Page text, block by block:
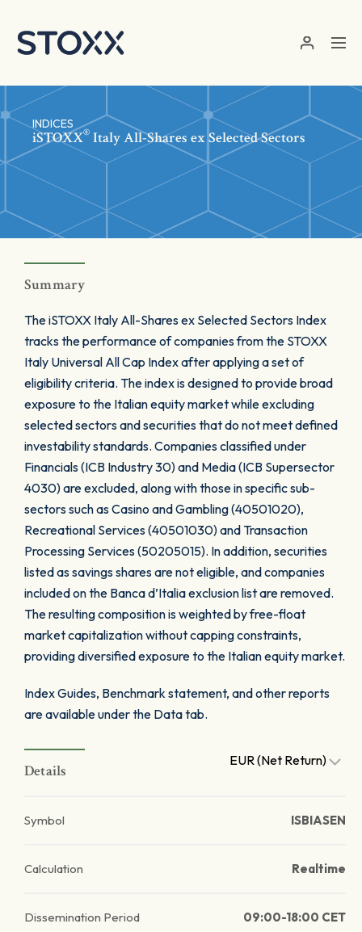
INDICES
iSTOXX® Italy All-Shares ex Selected Sectors
Summary
The iSTOXX Italy All-Shares ex Selected Sectors Index
tracks the performance of companies from the STOXX
Italy Universal All Cap Index after applying a set of
eligibility criteria. The index is designed to provide broad
exposure to the Italian equity market while excluding
selected sectors and securities that do not meet defined
investability standards. Companies classified under
Financials (ICB Industry 30) and Media (ICB Supersector
4030) are excluded, along with those in specific sub-
sectors such as Casino and Gambling (40501020),
Recreational Services (40501030) and Transaction
Processing Services (50205015). In addition, securities
listed as savings shares are not eligible, and companies
included on the Banca d’Italia exclusion list are removed.
The resulting composition is weighted by free-float
market capitalization without capping constraints,
providing diversified exposure to the Italian equity market.
Index Guides, Benchmark statement, and other reports
are available under the Data tab.
Details
EUR (Net Return)
Symbol ISBIASEN
Calculation Realtime
Dissemination Period 09:00-18:00 CET